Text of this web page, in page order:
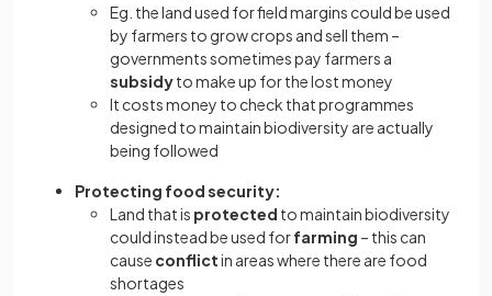
Eg. the land used for field margins could be used
by farmers to grow crops and sell them –
governments sometimes pay farmers a
subsidyto make up for the lost money
It costs money to check that programmes
designed to maintain biodiversity are actually
being followed
Protecting food security:
Land that is protected to maintain biodiversity
could instead be used forfarming – this can
cause conflictin areas where there are food
shortages